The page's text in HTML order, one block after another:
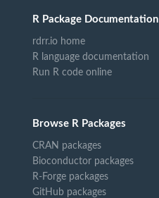
R Package Documentation
rdrr.io home
R language documentation
Run R code online
Browse R Packages
CRAN packages
Bioconductor packages
R-Forge packages
GitHub packages